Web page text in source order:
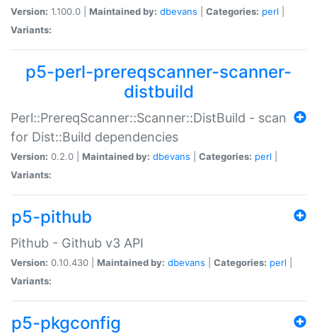
Version: 1.100.0 | Maintained by: dbevans Categories: perl
Variants:
p5-perl-prereqscanner-scanner-
distbuild
Perl::PrereqScanner::Scanner::DistBuild - scan
for Dist::Build dependencies
Version: 0.2.0 | Maintained by: dbevans Categories: perl
Variants:
p5-pithub
Pithub - Github v3 API
Version: 0.10.430 | Maintained by: dbevans Categories: perl
Variants:
p5-pkgconfig